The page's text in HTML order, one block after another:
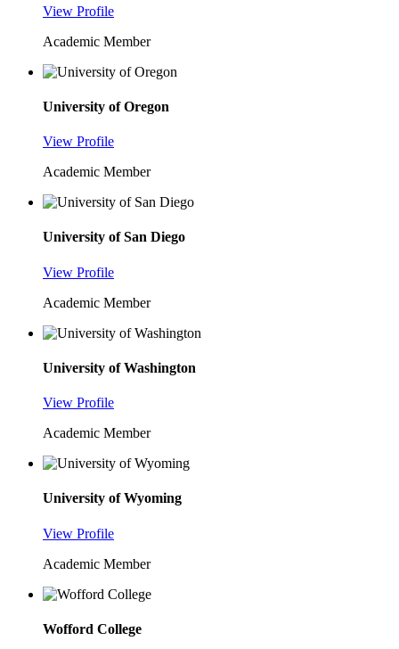
View Profile
Academic Member
University of Oregon
View Profile
Academic Member
University of San Diego
View Profile
Academic Member
University of Washington
View Profile
Academic Member
University of Wyoming
View Profile
Academic Member
Wofford College